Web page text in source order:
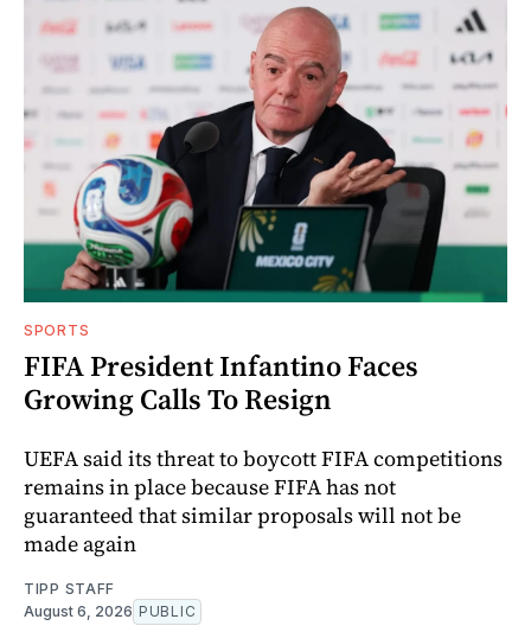
SPORTS
FIFA President Infantino Faces
Growing Calls To Resign
UEFA said its threat to boycott FIFA competitions
remains in place because FIFA has not
guaranteed that similar proposals will not be
made again
TIPP STAFF
August 6, 2026 PUBLIC